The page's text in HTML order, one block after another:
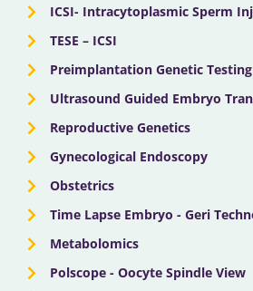
ICSI- Intracytoplasmic Sperm
TESE – ICSI
Preimplantation Genetic Testing
Ultrasound Guided Embryo
Reproductive Genetics
Gynecological Endoscopy
Obstetrics
Time Lapse Embryo - Geri
Metabolomics
Polscope - Oocyte Spindle View